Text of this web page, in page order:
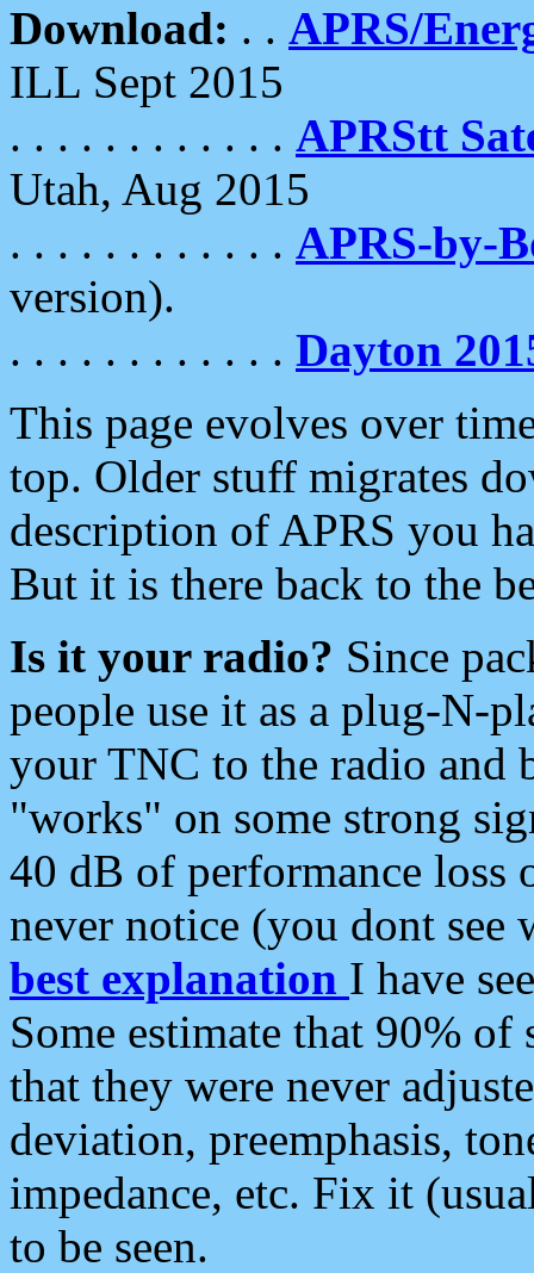
Download: . . APRS/
ILL Sept 2015
. . . . . . . . . . . . APRStt
Utah, Aug 2015
. . . . . . . . . . . . APRS-by-
version).
. . . . . . . . . . . . Dayton
This page evolves over
top. Older stuff migrates
description of APRS you
But it is there back to the
Is it your radio? Since
people use it as a plug-N-
your TNC to the radio and
"works" on some strong
40 dB of performance loss
never notice (you dont see
best explanation I have
Some estimate that 90%
that they were never
deviation, preemphasis,
impedance, etc. Fix it
to be seen.